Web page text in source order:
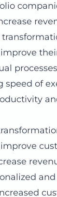
speed of